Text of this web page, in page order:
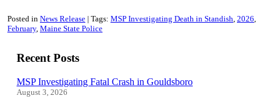
Posted in News Release Tags: MSP Investigating Death in Standish 2026
February Maine State Police
Recent Posts
MSP Investigating Fatal Crash in Gouldsboro
August 3, 2026